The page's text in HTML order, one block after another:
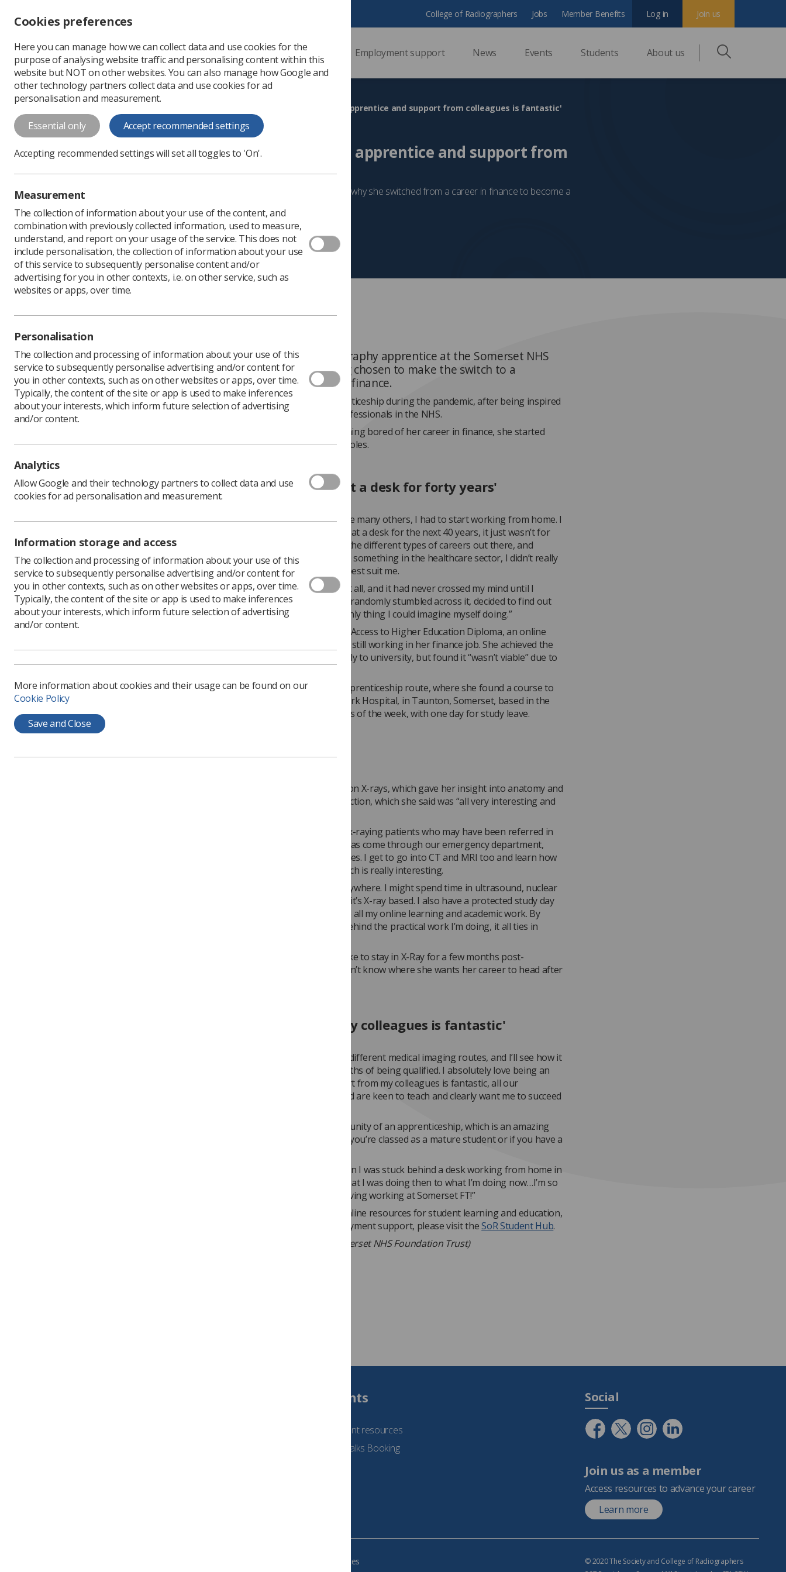
Change font size
-
+
Change colour
contrast
T
T T
Professional support Employment support News Events Students About us
College of Radiographers Jobs Member Benefits Join us
Log in
'I absolutely love being an apprentice and support from colleagues is fantastic'
'I absolutely love being an apprentice and support from
colleagues is fantastic'
Radiography apprentice Lucie Armson explains why she switched from a career in finance to become a
Published: 20 February 2024
People
Lucie Armsonis a radiography apprentice at the Somerset NHS
Foundation Trust, having chosen to make the switch to a
radiography career from finance.
Ms Armson started her apprenticeship during the pandemic, after being inspired
by the hard work of health professionals in the NHS.
She explained that after becoming bored of her career in finance, she started
thinking about health service roles.
'I didn't want to sit at a desk for forty years'
“When lockdown happened, like many others, I had to start working from home. I
realised that I didn’t want to sit at a desk for the next 40 years, it just wasn’t for
me. I decided to have a look at the different types of careers out there, and
although I knew I wanted to do something in the healthcare sector, I didn’t really
have any ideas of what would best suit me.
“I didn’t think of radiography at all, and it had never crossed my mind until I
started doing some research. I randomly stumbled across it, decided to find out
more, and realised it was the only thing I could imagine myself doing.”
Ms Armson first undertook an Access to Higher Education Diploma, an online
distance learning course, while still working in her finance job. She achieved the
qualifications necessary to apply to university, but found it “wasn’t viable” due to
Instead, she sought out the apprenticeship route, where she found a course to
begin working at Musgrove Park Hospital, in Taunton, Somerset, based in the
radiology department four days of the week, with one day for study leave.
'It's so varied'
For the first year, she focused on X-rays, which gave her insight into anatomy and
the physics side of X-ray production, which she said was “all very interesting and
“A typical day for me would be x-raying patients who may have been referred in
by their GP, or someone who has come through our emergency department,
such as those with broken bones. I get to go into CT and MRI too and learn how
to do those types of scans, which is really interesting.
“It’s so varied and I could be anywhere. I might spend time in ultrasound, nuclear
medicine, but most of the time it’s X-ray based. I also have a protected study day
every week, which is where I do all my online learning and academic work. By
learning the theory that lays behind the practical work I’m doing, it all ties in
Ms Armson added she would like to stay in X-Ray for a few months post-
qualification, but that she doesn’t know where she wants her career to head after
'The support from my colleagues is fantastic'
“People tend to go into lots of different medical imaging routes, and I’ll see how it
goes in the first couple of months of being qualified. I absolutely love being an
apprentice and find the support from my colleagues is fantastic, all our
radiographers are amazing and are keen to teach and clearly want me to succeed
“I’m so thankful for the opportunity of an apprenticeship, which is an amazing
path into a career, especially if you’re classed as a mature student or if you have a
“I think back to those days when I was stuck behind a desk working from home in
the pandemic, and compare what I was doing then to what I’m doing now…I’m so
much more happier, and am loving working at Somerset FT!”
For access to all of the SoR’s online resources for student learning and education,
as well as wellbeing and employment support, please visit theSoR Student Hub.
(Image: Lucie Armson, via Somerset NHS Foundation Trust)
Students
See student resources
Student Talks Booking
Social
Join us as a member
Access resources to advance your career
Learn more
Manage your cookie preferences
© 2020 The Society and College of Radiographers
Cookies preferences
Here you can manage how we can collect data and use cookies for the
purpose of analysing website traffic and personalising content within this
website but NOT on other websites. You can also manage how Google and
other technology partners collect data and use cookies for ad
personalisation and measurement.
Essential only Accept recommended settings
Accepting recommended settings will set all toggles to 'On'.
Measurement
The collection of information about your use of the content, and
combination with previously collected information, used to measure,
understand, and report on your usage of the service. This does not
include personalisation, the collection of information about your use
of this service to subsequently personalise content and/or
advertising for you in other contexts, i.e. on other service, such as
websites or apps, over time.
Personalisation
The collection and processing of information about your use of this
service to subsequently personalise advertising and/or content for
you in other contexts, such as on other websites or apps, over time.
Typically, the content of the site or app is used to make inferences
about your interests, which inform future selection of advertising
and/or content.
Analytics
Allow Google and their technology partners to collect data and use
cookies for ad personalisation and measurement.
Information storage and access
The collection and processing of information about your use of this
service to subsequently personalise advertising and/or content for
you in other contexts, such as on other websites or apps, over time.
Typically, the content of the site or app is used to make inferences
about your interests, which inform future selection of advertising
and/or content.
More information about cookies and their usage can be found on our
Cookie Policy
Save and Close